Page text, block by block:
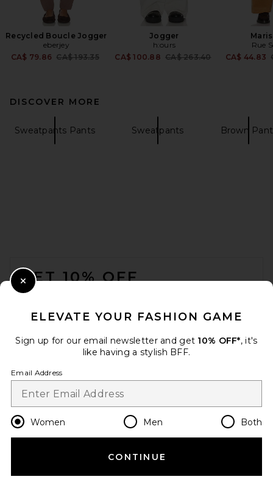
Recycled Boucle Jogger
eberjey
CA$ 79.86 Previous price:
CA$ 193.35
Jogger
h:ours
CA$ 100.88 Previous price:
CA$ 263.40
Rue
CA$ 44.83
DISCOVER MORE
Sweatpants Pants Sweatpants Brown
GET 10% OFF
Change Country Regions
en CAD
HELP US IMPROVE!
ELEVATE YOUR FASHION GAME
Sign up for our email newsletter and get 10% OFF*, it's
like having a stylish BFF.
Email Address
Women Men Both
CONTINUE
Close Modal